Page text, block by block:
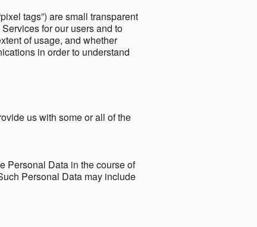
tags”) are small transparent
for our users and to
of usage, and whether
in order to understand
us with some or all of the
Personal Data in the course of
Personal Data may include